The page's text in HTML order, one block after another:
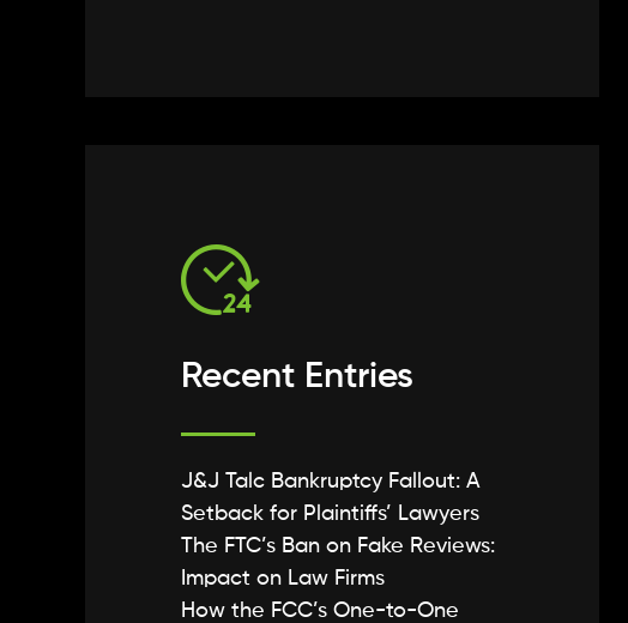
Recent Entries
J&J Talc Bankruptcy Fallout: A
Setback for Plaintiffs’ Lawyers
The FTC’s Ban on Fake Reviews:
Impact on Law Firms
How the FCC’s One-to-One